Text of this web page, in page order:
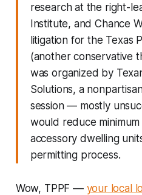
research at the right-
Institute, and Chance
litigation for the Texas
(another conservative
was organized by
Solutions, a
session — mostly
would reduce
accessory dwelling
permitting process.
Wow, TPPF –– your local